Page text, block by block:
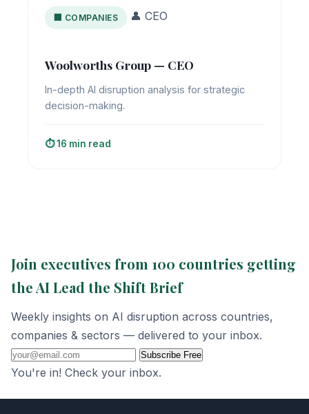
🏢 COMPANIES 👤 CEO
Woolworths Group — CEO
In-depth AI disruption analysis for strategic
decision-making.
⏱️ 16 min read
Join executives from 100 countries getting
the AI Lead the Shift Brief
Weekly insights on AI disruption across countries,
companies & sectors — delivered to your inbox.
Subscribe Free
You're in! Check your inbox.